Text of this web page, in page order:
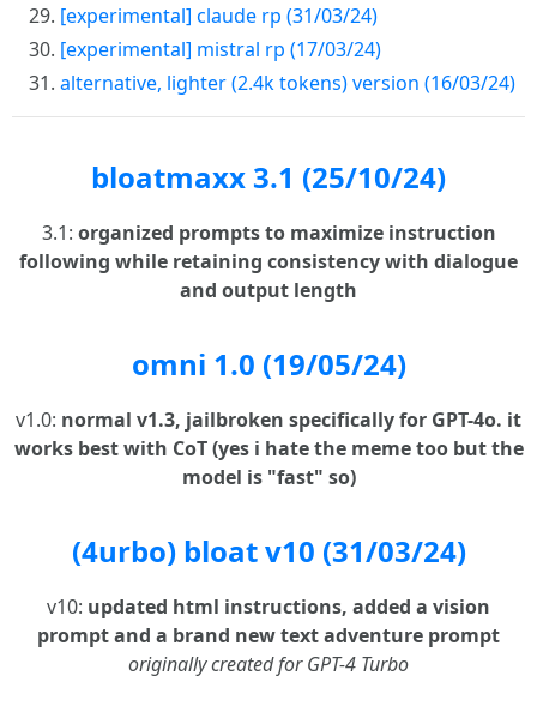
[experimental] claude rp (31/03/24)
[experimental] mistral rp (17/03/24)
alternative, lighter (2.4k tokens) version (16/03/24)
bloatmaxx 3.1 (25/10/24)
3.1: organized prompts to maximize instruction
following while retaining consistency with dialogue
and output length
omni 1.0 (19/05/24)
v1.0: normal v1.3, jailbroken specifically for GPT-4o. it
works best with CoT (yes i hate the meme too but the
model is "fast" so)
(4urbo) bloat v10 (31/03/24)
v10: updated html instructions, added a vision
prompt and a brand new text adventure prompt
originally created for GPT-4 Turbo